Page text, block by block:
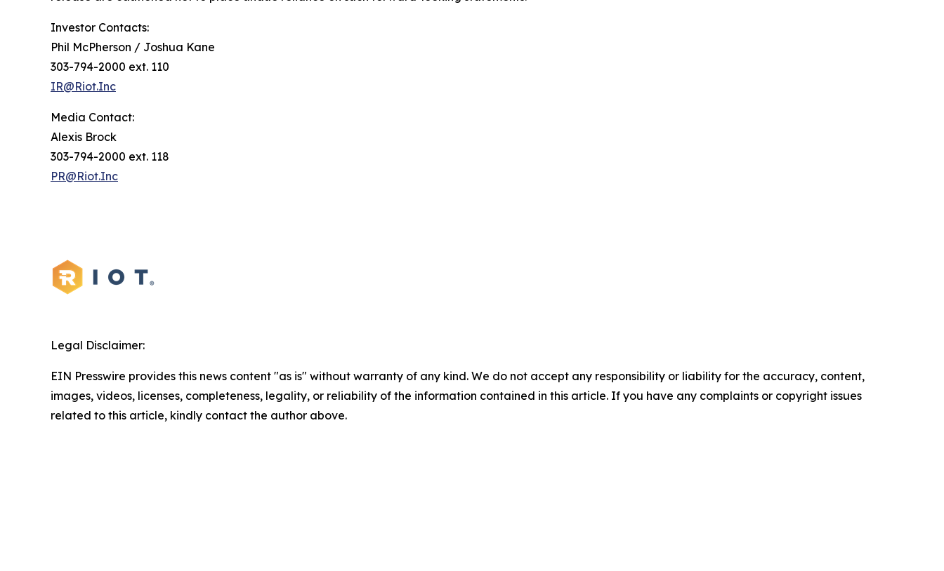
Investor Contacts:
Phil McPherson / Joshua Kane
303-794-2000 ext. 110
IR@Riot.Inc
Media Contact:
Alexis Brock
303-794-2000 ext. 118
PR@Riot.Inc
Legal Disclaimer:
EIN Presswire provides this news content "as is" without warranty of any kind. We do not accept any responsibility or liability for the accuracy, content,
images, videos, licenses, completeness, legality, or reliability of the information contained in this article. If you have any complaints or copyright issues
related to this article, kindly contact the author above.